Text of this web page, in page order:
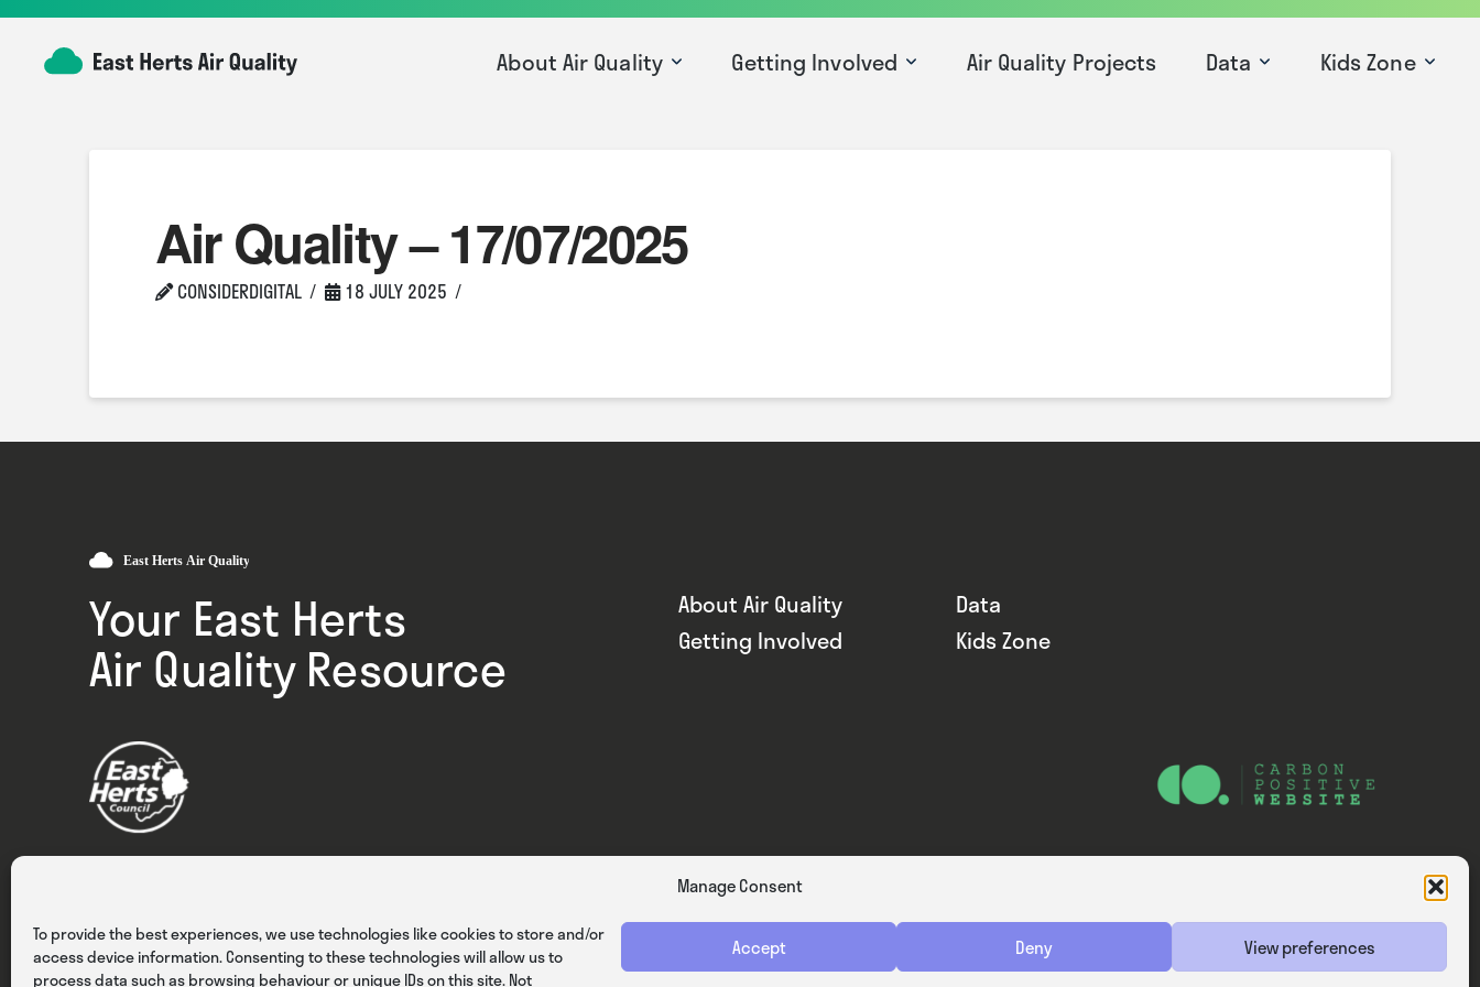
Manage Consent
To provide the best experiences, we use technologies like cookies to store and/or
access device information. Consenting to these technologies will allow us to
process data such as browsing behaviour or unique IDs on this site. Not
Accept Deny View preferences
About Air Quality Getting Involved Air Quality Projects Data Kids Zone
Air Quality – 17/07/2025
CONSIDERDIGITAL 18 JULY 2025
Your East Herts
Air Quality Resource
About Air Quality
Data
Getting Involved
Kids Zone
Privacy Cookies Terms & Conditions Website — Consider Digital Ltd